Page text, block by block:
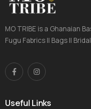
MO TRIBE is a Ghanaian
Fugu Fabrics || Bags ||
Useful Links